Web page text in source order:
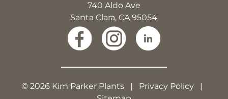
740 Aldo Ave
Santa Clara, CA 95054
© 2026 Kim Parker Plants | Privacy Policy|